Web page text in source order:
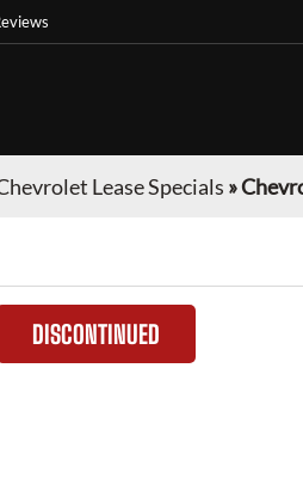
Lease Specials »
DISCONTINUED